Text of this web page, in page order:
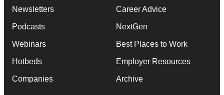
Newsletters
Podcasts
Webinars
Hotbeds
Companies
Career Advice
NextGen
Best Places to Work
Employer Resources
Archive